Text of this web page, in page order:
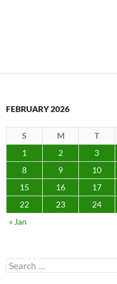
FEBRUARY 2026
S M T
1
2 3
8
9 10
15
16 17
22
23 24
« Jan
Search
for: